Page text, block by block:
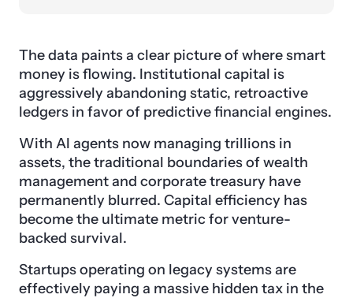
The data paints a clear picture of where smart
money is flowing. Institutional capital is
aggressively abandoning static, retroactive
ledgers in favor of predictive financial engines.
With AI agents now managing trillions in
assets, the traditional boundaries of wealth
management and corporate treasury have
permanently blurred. Capital efficiency has
become the ultimate metric for venture-
backed survival.
Startups operating on legacy systems are
effectively paying a massive hidden tax in the